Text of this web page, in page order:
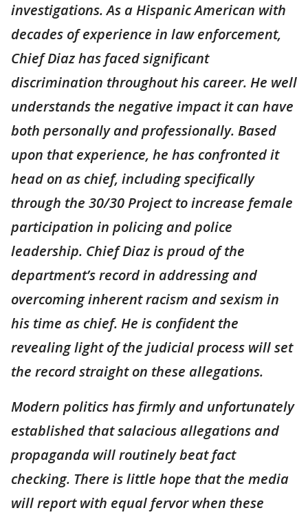
investigations. As a Hispanic American with
decades of experience in law enforcement,
Chief Diaz has faced significant
discrimination throughout his career. He well
understands the negative impact it can have
both personally and professionally. Based
upon that experience, he has confronted it
head on as chief, including specifically
through the 30/30 Project to increase female
participation in policing and police
leadership. Chief Diaz is proud of the
department’s record in addressing and
overcoming inherent racism and sexism in
his time as chief. He is confident the
revealing light of the judicial process will set
the record straight on these allegations.
Modern politics has firmly and unfortunately
established that salacious allegations and
propaganda will routinely beat fact
checking. There is little hope that the media
will report with equal fervor when these